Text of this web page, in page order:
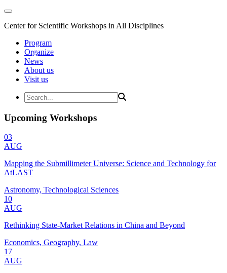
Center for Scientific Workshops in All Disciplines
Program
Organize
News
About us
Visit us
Upcoming Workshops
03
AUG
Mapping the Submillimeter Universe: Science and Technology for
AtLAST
Astronomy, Technological Sciences
10
AUG
Rethinking State-Market Relations in China and Beyond
Economics, Geography, Law
17
AUG